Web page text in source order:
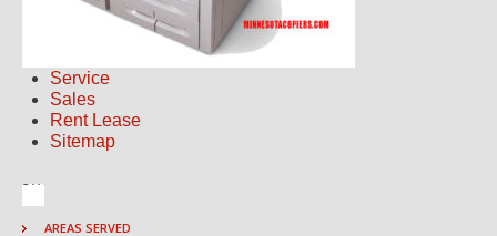
Service
Sales
Rent Lease
Sitemap
AREAS SERVED